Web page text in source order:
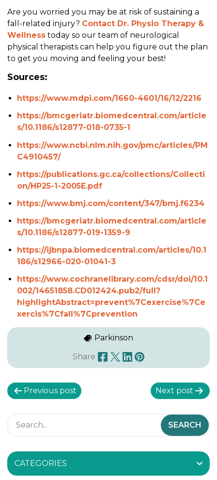
Are you worried you may be at risk of sustaining a
fall-related injury? Contact Dr. Physio Therapy &
Wellness today so our team of neurological
physical therapists can help you figure out the plan
to get you moving and feeling your best!
Sources:
https://www.mdpi.com/1660-4601/16/12/2216
https://bmcgeriatr.biomedcentral.com/article
s/10.1186/s12877-018-0735-1
https://www.ncbi.nlm.nih.gov/pmc/articles/PM
C4910457/
https://publications.gc.ca/collections/Collecti
on/HP25-1-2005E.pdf
https://www.bmj.com/content/347/bmj.f6234
https://bmcgeriatr.biomedcentral.com/article
s/10.1186/s12877-019-1359-9
https://ijbnpa.biomedcentral.com/articles/10.1
186/s12966-020-01041-3
https://www.cochranelibrary.com/cdsr/doi/10.1
002/14651858.CD012424.pub2/full?
highlightAbstract=prevent%7Cexercise%7Ce
xercis%7Cfall%7Cprevention
Parkinson
Share
P
t
n
Previous post Next post
CATEGORIES